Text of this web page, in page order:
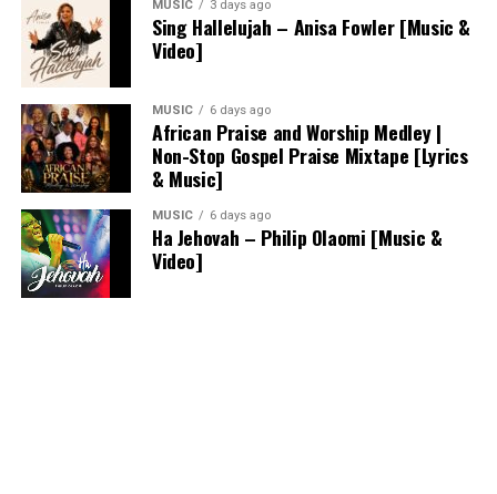
MUSIC 3 days ago
Sing Hallelujah – Anisa Fowler [Music &
Video]
MUSIC 6 days ago
African Praise and Worship Medley |
Non-Stop Gospel Praise Mixtape [Lyrics
& Music]
MUSIC 6 days ago
Ha Jehovah – Philip Olaomi [Music &
Video]